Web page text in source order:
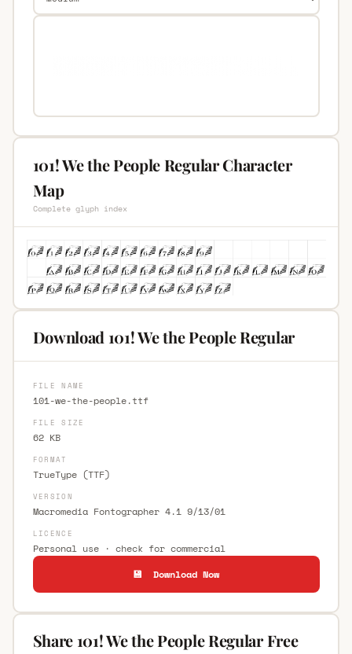
101! We the People Regular Character
Map
Complete glyph index
Download 101! We the People Regular
FILE NAME
101-we-the-people.ttf
FILE SIZE
62 KB
FORMAT
TrueType (TTF)
VERSION
Macromedia Fontographer 4.1 9/13/01
LICENCE
Personal use · check for commercial
💾 Download Now
Share 101! We the People Regular Free